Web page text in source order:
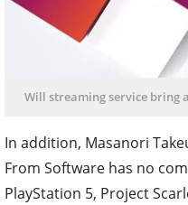
Will streaming service bring
In addition, Masanori
From Software has no
PlayStation 5, Project